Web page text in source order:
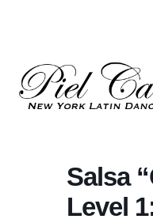
Salsa
Level